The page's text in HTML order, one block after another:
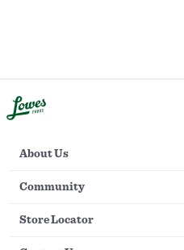
About Us
Community
Store Locator